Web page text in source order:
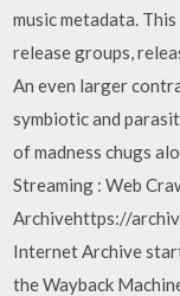
music metadata.
release groups,
An even larger
symbiotic and
of madness chugs
Streaming : Web
Archivehttps://
Internet Archive
the Wayback